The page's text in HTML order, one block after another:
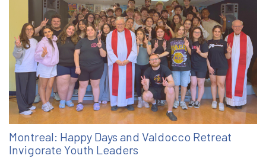
Montreal: Happy Days and Valdocco Retreat
Invigorate Youth Leaders